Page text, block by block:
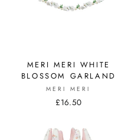
MERI MERI WHITE
BLOSSOM GARLAND
MERI MERI
£16.50